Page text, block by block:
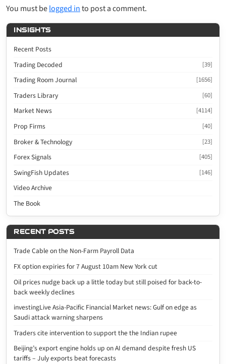
You must belogged into post a comment.
INSIGHTS
Recent Posts
Trading Decoded
[39]
Trading Room Journal [1656]
Traders Library [60]
Market News [4114]
Prop Firms [40]
Broker & Technology [23]
Forex Signals [405]
SwingFish Updates [146]
Video Archive
The Book
RECENT POSTS
Trade Cable on the Non-Farm Payroll Data
FX option expiries for 7 August 10am New York cut
Oil prices nudge back up a little today but still poised for back-to-
back weekly declines
investingLive Asia-Pacific Financial Market news: Gulf on edge as
Saudi attack warning sharpens
Traders cite intervention to support the the Indian rupee
Beijing’s export engine holds up on AI demand despite fresh US
tariffs – July exports beat forecasts